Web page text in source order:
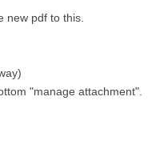
new pdf to this.
"manage attachment".